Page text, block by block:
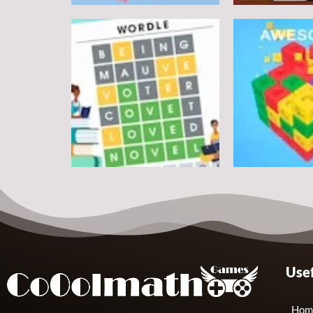
Puzzles
Round jigsaw Puzzle 2 –
Assemble Bouquet
flowers
7
Puzzles
Pegasus
Wordle Classic
Puzzles
Match Away